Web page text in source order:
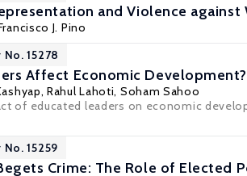
and Violence
J. Pino
15278
Affect Economic
,Rahul Lahoti, Soham Sahoo
of educated leaders on economic
15259
Crime: The Role of Elected